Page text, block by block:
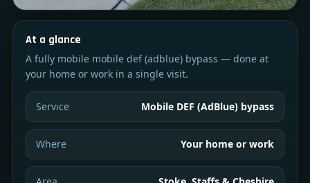
At a glance
A fully mobile mobile def (adblue) bypass — done at
your home or work in a single visit.
Service Mobile DEF (AdBlue) bypass
Where Your home or work